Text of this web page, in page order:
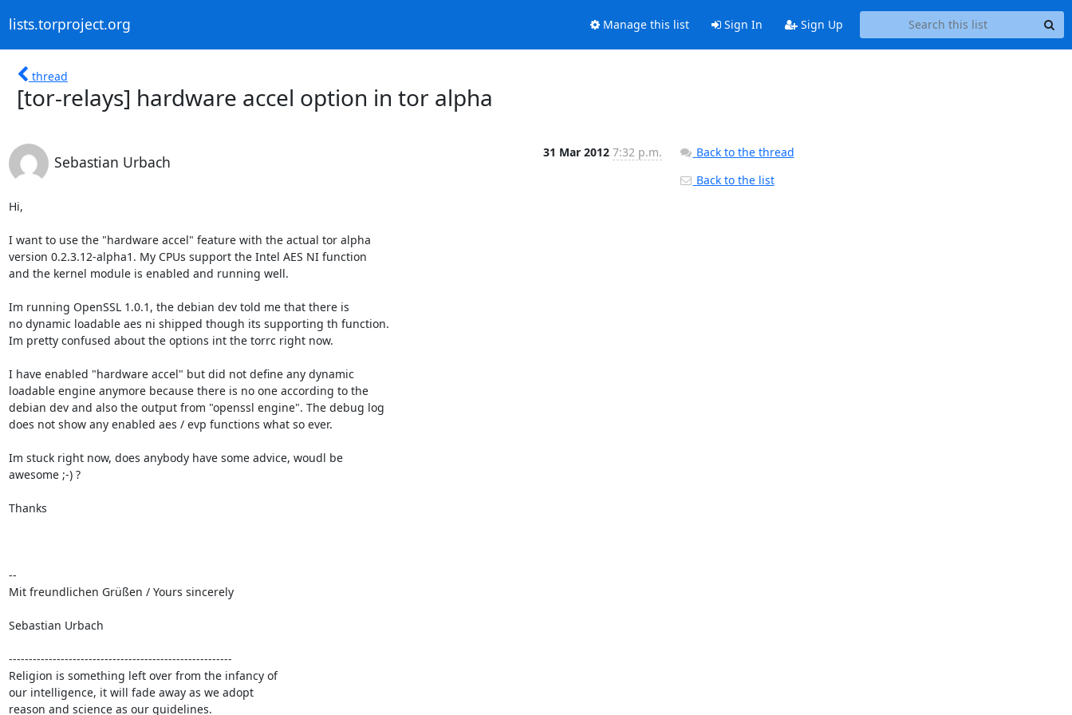
lists.torproject.org Manage this list Sign In Sign Up
thread
[tor-relays] hardware accel option in tor alpha
Sebastian Urbach
31 Mar 2012 7:32 p.m.
Hi,
I want to use the "hardware accel" feature with the actual tor alpha
version 0.2.3.12-alpha1. My CPUs support the Intel AES NI function
and the kernel module is enabled and running well.
Im running OpenSSL 1.0.1, the debian dev told me that there is
no dynamic loadable aes ni shipped though its supporting th function.
Im pretty confused about the options int the torrc right now.
I have enabled "hardware accel" but did not define any dynamic
loadable engine anymore because there is no one according to the
debian dev and also the output from "openssl engine". The debug log
does not show any enabled aes / evp functions what so ever.
Im stuck right now, does anybody have some advice, woudl be
awesome ;-) ?
Thanks
--
Mit freundlichen Grüßen / Yours sincerely
Sebastian Urbach
--------------------------------------------------------
Religion is something left over from the infancy of
our intelligence, it will fade away as we adopt
reason and science as our guidelines.
Back to the thread
Back to the list